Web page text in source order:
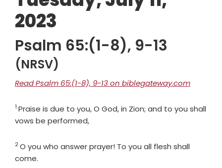
2023
Psalm 65:(1-8), 9-13
(NRSV)
Read Psalm 65:(1-8), 9-13 on biblegateway.com
Verse
1 Praise is due to you, O God, in Zion; and to you shall
vows be performed,
Verse
2O you who answer prayer! To you all flesh shall
come.